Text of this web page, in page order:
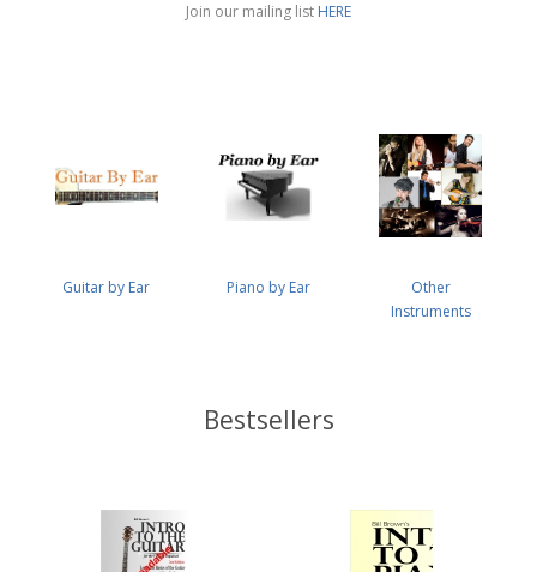
Join our mailing list HERE
Guitar by Ear Piano by Ear
Other
Instruments
Bestsellers